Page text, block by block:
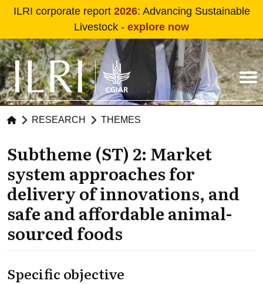
Skip to main content
ILRI corporate report 2026: Advancing Sustainable
Livestock - explore now
RESEARCH THEMES
Subtheme (ST) 2: Market
system approaches for
delivery of innovations, and
safe and affordable animal-
sourced foods
Specific objective